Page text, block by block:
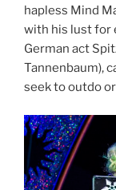
hapless Mind
with his lust for
German act
Tannenbaum),
seek to outdo